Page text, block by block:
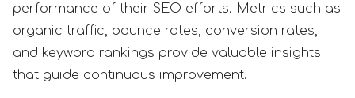
performance of their SEO efforts. Metrics such as
organic traffic, bounce rates, conversion rates,
and keyword rankings provide valuable insights
that guide continuous improvement.